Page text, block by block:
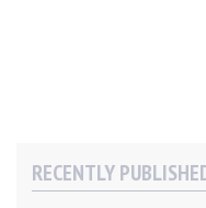
RECENTLY